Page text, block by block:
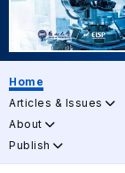
Home
Articles & Issues
About
Publish